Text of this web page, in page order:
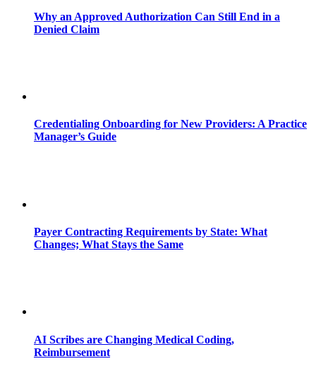
Why an Approved Authorization Can Still End in a
Denied Claim
Credentialing Onboarding for New Providers: A Practice
Manager’s Guide
Payer Contracting Requirements by State: What
Changes; What Stays the Same
AI Scribes are Changing Medical Coding,
Reimbursement